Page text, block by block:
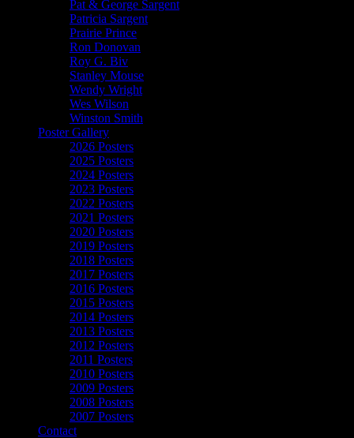
Pat & George Sargent
Patricia Sargent
Prairie Prince
Ron Donovan
Roy G. Biv
Stanley Mouse
Wendy Wright
Wes Wilson
Winston Smith
Poster Gallery
2026 Posters
2025 Posters
2024 Posters
2023 Posters
2022 Posters
2021 Posters
2020 Posters
2019 Posters
2018 Posters
2017 Posters
2016 Posters
2015 Posters
2014 Posters
2013 Posters
2012 Posters
2011 Posters
2010 Posters
2009 Posters
2008 Posters
2007 Posters
Contact